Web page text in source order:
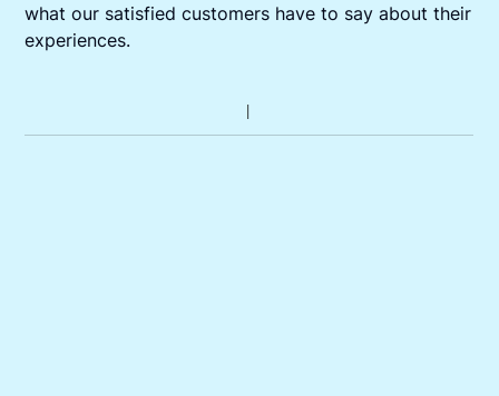
what our satisfied customers have to say about their
experiences.